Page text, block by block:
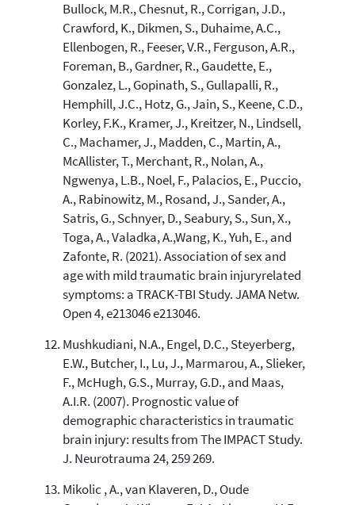
Bullock, M.R., Chesnut, R., Corrigan, J.D.,
Crawford, K., Dikmen, S., Duhaime, A.C.,
Ellenbogen, R., Feeser, V.R., Ferguson, A.R.,
Foreman, B., Gardner, R., Gaudette, E.,
Gonzalez, L., Gopinath, S., Gullapalli, R.,
Hemphill, J.C., Hotz, G., Jain, S., Keene, C.D.,
Korley, F.K., Kramer, J., Kreitzer, N., Lindsell,
C., Machamer, J., Madden, C., Martin, A.,
McAllister, T., Merchant, R., Nolan, A.,
Ngwenya, L.B., Noel, F., Palacios, E., Puccio,
A., Rabinowitz, M., Rosand, J., Sander, A.,
Satris, G., Schnyer, D., Seabury, S., Sun, X.,
Toga, A., Valadka, A.,Wang, K., Yuh, E., and
Zafonte, R. (2021). Association of sex and
age with mild traumatic brain injuryrelated
symptoms: a TRACK-TBI Study. JAMA Netw.
Open 4, e213046 e213046.
Mushkudiani, N.A., Engel, D.C., Steyerberg,
E.W., Butcher, I., Lu, J., Marmarou, A., Slieker,
F., McHugh, G.S., Murray, G.D., and Maas,
A.I.R. (2007). Prognostic value of
demographic characteristics in traumatic
brain injury: results from The IMPACT Study.
J. Neurotrauma 24, 259 269.
Mikolic , A., van Klaveren, D., Oude